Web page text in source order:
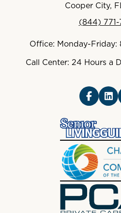
Cooper City,
(844) 771-
Office: Monday-Friday:
Call Center: 24 Hours a